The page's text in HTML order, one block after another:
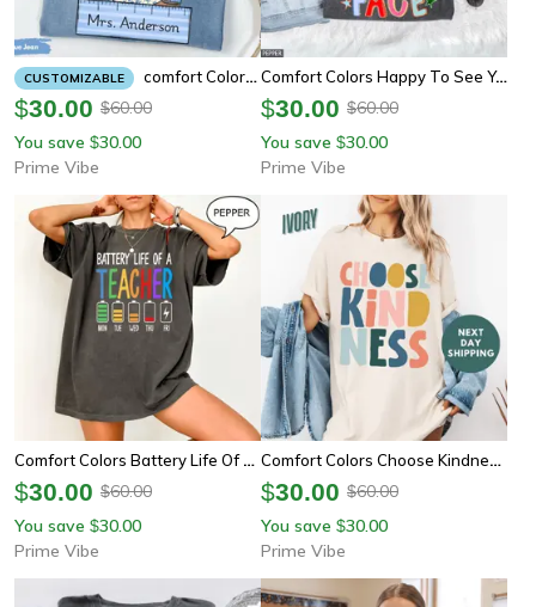
CUSTOMIZABLE Comfort Colors Custom Teacher Shirt | Personalized Teacher Gifts Back To School Tee
$30.00 $60.00
You save $30.00
Prime Vibe
Comfort Colors Happy To See Your Face Teacher Shirt | Doodle Stars Teacher Appreciation Tee
$30.00 $60.00
You save $30.00
Prime Vibe
Comfort Colors Battery Life Of A Teacher Shirt | Funny Teacher Energy First Day Tee
$30.00 $60.00
You save $30.00
Prime Vibe
Comfort Colors Choose Kindness Shirt | Motivational Teacher Appreciation Back To School Tee
$30.00 $60.00
You save $30.00
Prime Vibe